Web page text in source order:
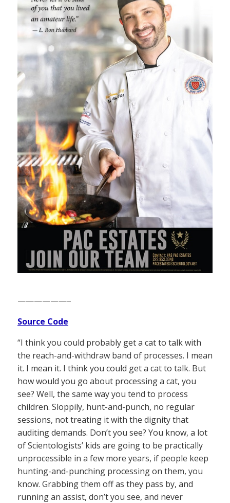
——————–
Source Code
“I think you could probably get a cat to talk with
the reach-and-withdraw band of processes. I mean
it. I mean it. I think you could get a cat to talk. But
how would you go about processing a cat, you
see? Well, the same way you tend to process
children. Sloppily, hunt-and-punch, no regular
sessions, not treating it with the dignity that
auditing demands. Don’t you see? You know, a lot
of Scientologists’ kids are going to be practically
unprocessible in a few more years, if people keep
hunting-and-punching processing on them, you
know. Grabbing them off as they pass by, and
running an assist, don’t you see, and never